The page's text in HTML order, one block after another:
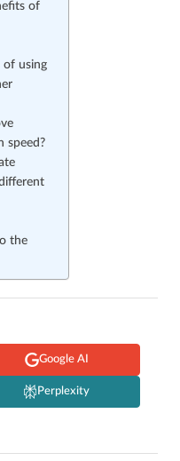
of
of using
speed?
the
Google AI
Perplexity